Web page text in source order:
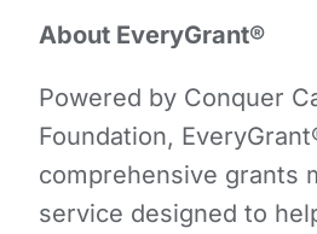
About EveryGrant®
Powered by Conquer
Foundation,
comprehensive grants
service designed to